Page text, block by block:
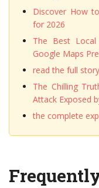
Discover How
for 2026
The Best
Google Maps
read the full story
The Chilling
Attack Exposed
the complete